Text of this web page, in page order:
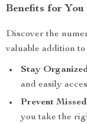
Benefits for You
Discover the
valuable addition
Stay
and easily
Prevent
you take the